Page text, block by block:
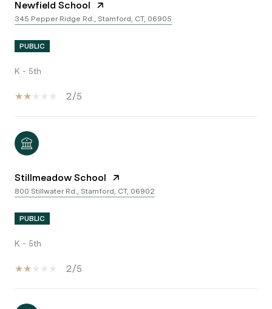
Newfield School
345 Pepper Ridge Rd., Stamford, CT, 06905
PUBLIC
K - 5th
2/5
Stillmeadow School
800 Stillwater Rd., Stamford, CT, 06902
PUBLIC
K - 5th
2/5